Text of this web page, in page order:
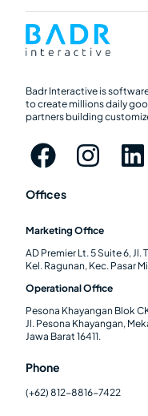
Badr Interactive is
to create millions daily
partners building
Offices
Marketing Office
AD Premier Lt. 5 Suite 6,
Kel. Ragunan, Kec. Pasar
Operational Office
Pesona Khayangan Blok
Jl. Pesona Khayangan,
Jawa Barat 16411.
Phone
(+62) 812-8816-7422